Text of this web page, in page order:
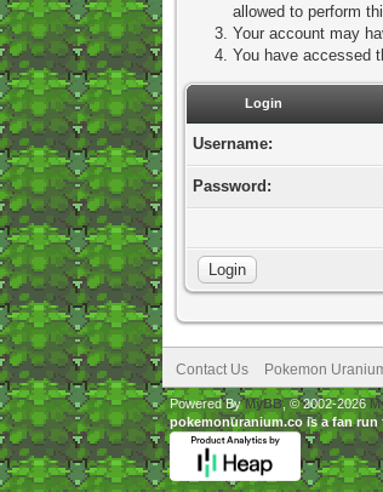
allowed to perform
Your account may
You have accessed
Login
Username:
Password:
Contact Us Pokemon
Powered ByMyBB, © 2002-2026
pokemonuranium.co is a fan